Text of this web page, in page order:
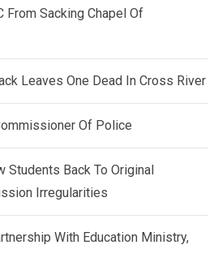
From Sacking Chapel Of
Leaves One Dead In Cross River
Of Police
Students Back To Original
Irregularities
With Education Ministry,